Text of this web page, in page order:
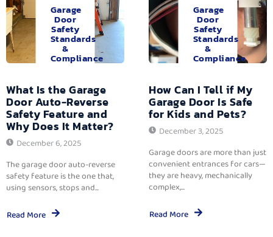
Garage
Door
Safety
Standards
&
Compliance
What Is the Garage
Door Auto-Reverse
Safety Feature and
Why Does It Matter?
December 6, 2025
The garage door auto-reverse
safety feature is the one that,
using sensors, stops and...
Read More
Garage
Door
Safety
Standards
&
Compliance
How Can I Tell if My
Garage Door Is Safe
for Kids and Pets?
December 3, 2025
Garage doors are more than just
convenient entrances for cars—
they are heavy, mechanically
complex,...
Read More